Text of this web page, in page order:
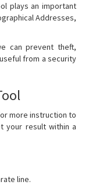
plays an important
Addresses,
can prevent theft,
from a security
more instruction to
your result within a
line.